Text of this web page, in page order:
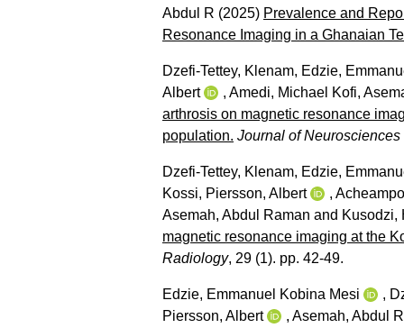
Abdul R (2025) Prevalence and
Resonance Imaging in a Ghanaian
Dzefi-Tettey, Klenam, Edzie,
Albert
, Amedi, Michael Kofi,
arthrosis on magnetic resonance
population. Journal of
Dzefi-Tettey, Klenam, Edzie,
Kossi, Piersson, Albert ,
Asemah, Abdul Raman and Kusodzi,
magnetic resonance imaging at the
Radiology, 29 (1). pp. 42-49.
Edzie, Emmanuel Kobina Mesi ,
Piersson, Albert
, Asemah, Abdul